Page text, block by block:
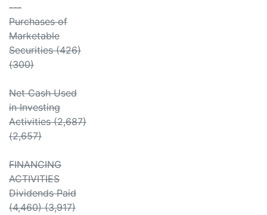
---
Purchases of
Marketable
Securities (426)
(300)
Net Cash Used
in Investing
Activities (2,687)
(2,657)
FINANCING
ACTIVITIES
Dividends Paid
(4,460) (3,917)